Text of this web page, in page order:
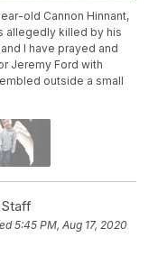
old Cannon Hinnant,
allegedly killed by his
I have prayed and
Jeremy Ford with
outside a small
5:45 PM, Aug 17, 2020